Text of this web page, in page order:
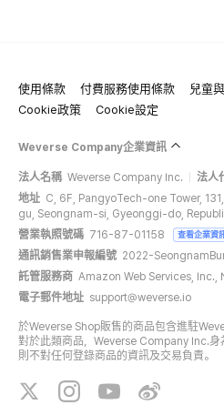
使用條款 付費服務使用條款 兒童
Cookie政策
Cookie設定
Weverse Company企業資訊
法人名稱 Weverse Company Inc. 法人
地址 C, 6F, PangyoTech-one Tower,
gu, Seongnam-si, Gyeonggi-do,
營業執照號碼 716-87-01158 查看企業資
通訊銷售業申報編號 2022-
託管服務商 Amazon Web Services, Inc.,
電子郵件地址 support@weverse.io
於Weverse Shop販售的商品包含進駐
對於此類商品，Weverse Company Inc.身
則不對任何登錄商品的資訊及交易負責。